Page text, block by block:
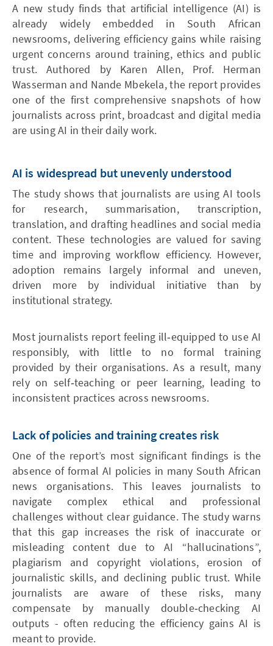
A new study finds that artificial intelligence (AI) is
already widely embedded in South African
newsrooms, delivering efficiency gains while raising
urgent concerns around training, ethics and public
trust. Authored by Karen Allen, Prof. Herman
Wasserman and Nande Mbekela, the report provides
one of the first comprehensive snapshots of how
journalists across print, broadcast and digital media
are using AI in their daily work.
AI is widespread but unevenly understood
The study shows that journalists are using AI tools
for research, summarisation, transcription,
translation, and drafting headlines and social media
content. These technologies are valued for saving
time and improving workflow efficiency. However,
adoption remains largely informal and uneven,
driven more by individual initiative than by
institutional strategy.
Most journalists report feeling ill‑equipped to use AI
responsibly, with little to no formal training
provided by their organisations. As a result, many
rely on self‑teaching or peer learning, leading to
inconsistent practices across newsrooms.
Lack of policies and training creates risk
One of the report’s most significant findings is the
absence of formal AI policies in many South African
news organisations. This leaves journalists to
navigate complex ethical and professional
challenges without clear guidance. The study warns
that this gap increases the risk of inaccurate or
misleading content due to AI “hallucinations”,
plagiarism and copyright violations, erosion of
journalistic skills, and declining public trust. While
journalists are aware of these risks, many
compensate by manually double‑checking AI
outputs - often reducing the efficiency gains AI is
meant to provide.